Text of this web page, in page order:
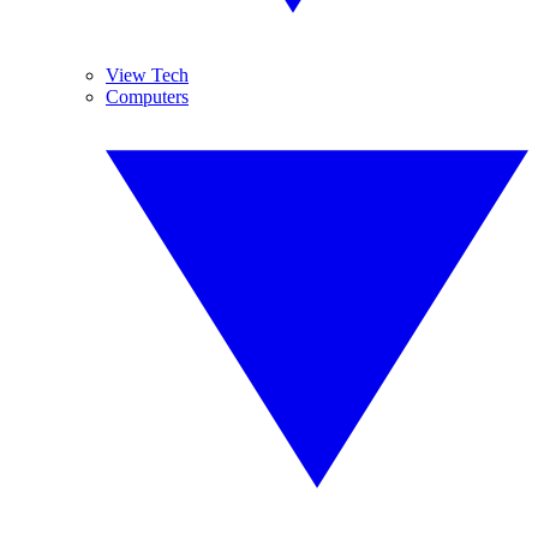
View Tech
Computers